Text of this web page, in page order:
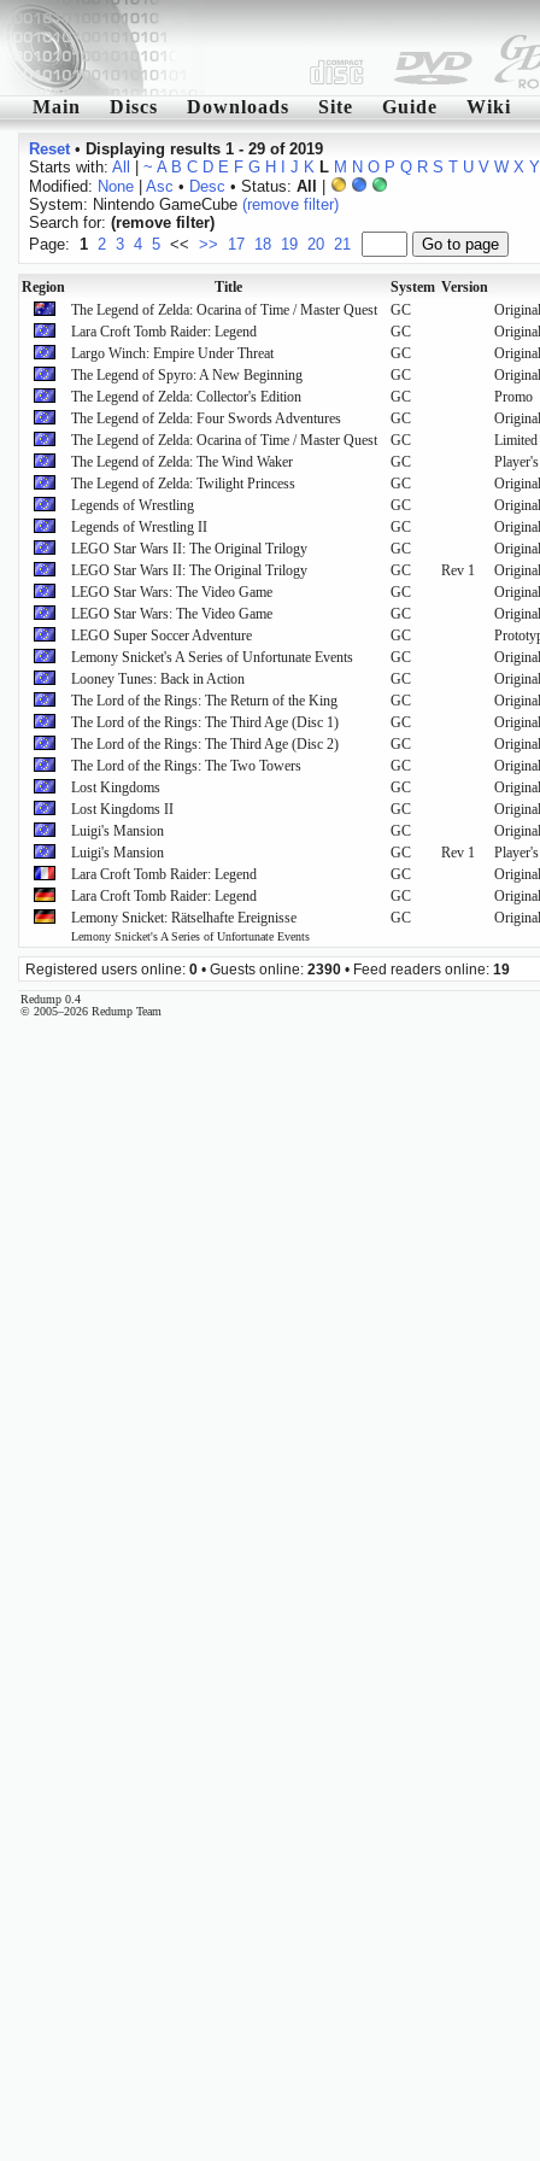
Main Discs Downloads Site Guide Wiki
Reset• Displaying results 1 - 29 of 2019
Starts with: All ~ A B C D E F G H J K L M N O P Q R S T U V W X Y
Modified: None| Asc • Desc • Status: All
System: Nintendo GameCube (remove filter)
Search for: (remove filter)
Page: 1 2 3 4 5 << >> 17 18 19 20 21
Region Title System Version
The Legend of Zelda: Ocarina of Time / Master Quest
GC
Original
Lara Croft Tomb Raider: Legend
GC
Original
Largo Winch: Empire Under Threat
GC
Original
The Legend of Spyro: A New Beginning
GC
Original
The Legend of Zelda: Collector's Edition
GC
Promo
The Legend of Zelda: Four Swords Adventures
GC
Original
The Legend of Zelda: Ocarina of Time / Master Quest
GC
The Legend of Zelda: The Wind Waker
GC
The Legend of Zelda: Twilight Princess
GC
Original
Legends of Wrestling
GC
Original
Legends of Wrestling II
GC
Original
LEGO Star Wars II: The Original Trilogy
GC
Original
LEGO Star Wars II: The Original Trilogy
GC Rev 1
Original
LEGO Star Wars: The Video Game
GC
Original
LEGO Star Wars: The Video Game
GC
Original
LEGO Super Soccer Adventure
GC
Lemony Snicket's A Series of Unfortunate Events
GC
Original
Looney Tunes: Back in Action
GC
Original
The Lord of the Rings: The Return of the King
GC
The Lord of the Rings: The Third Age (Disc 1)
GC
Original
The Lord of the Rings: The Third Age (Disc 2)
GC
Original
The Lord of the Rings: The Two Towers
GC
Original
Lost Kingdoms
GC
Original
Lost Kingdoms II
GC
Original
Luigi's Mansion
GC
Original
Luigi's Mansion
GC Rev 1
Lara Croft Tomb Raider: Legend
GC
Original
Lara Croft Tomb Raider: Legend
GC
Original
Lemony Snicket: Rätselhafte Ereignisse
Lemony Snicket's A Series of Unfortunate Events
GC Original
Registered users online: 0 • Guests online: 2390 • Feed readers online: 19
Redump 0.4
© 2005–2026 Redump Team